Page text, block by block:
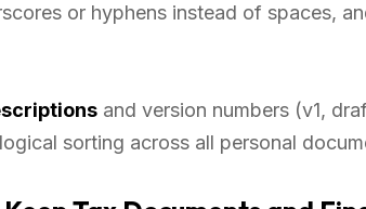
or hyphens instead of spaces,
and version numbers (v1,
sorting across all personal